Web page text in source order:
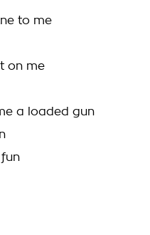
to me
on me
a loaded gun